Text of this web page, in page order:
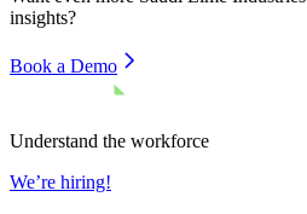
insights?
Book a Demo
Understand the workforce
We’re hiring!